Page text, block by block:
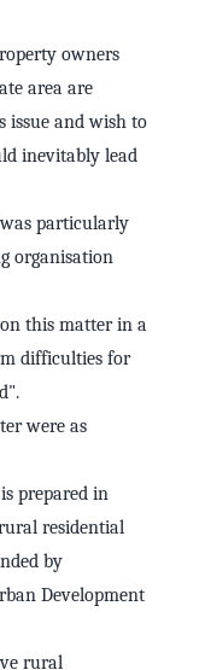
owners
area are
issue and wish to
inevitably lead
particularly
organisation
this matter in a
difficulties for
were as
prepared in
residential
by
Development
rural